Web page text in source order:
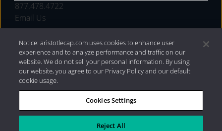
877.478.4722
Email Us
Privacy Policy|Internet Disclosures| 2026 Aristotle
Capital Management, LLC
Notice: aristotlecap.com uses cookies to enhance user
experience and to analyze performance and traffic on our
website. We do not sell your personal information. By using
our website, you agree to our Privacy Policy and our default
cookie usage.
Cookies Settings
Reject All